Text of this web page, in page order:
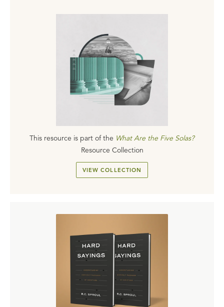
This resource is part of the What Are the Five Solas?
Resource Collection
VIEW COLLECTION